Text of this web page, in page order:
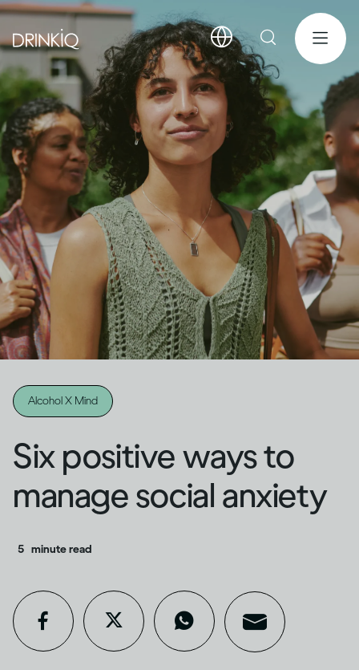
Alcohol X Mind
Six positive ways to
manage social anxiety
5 minute read